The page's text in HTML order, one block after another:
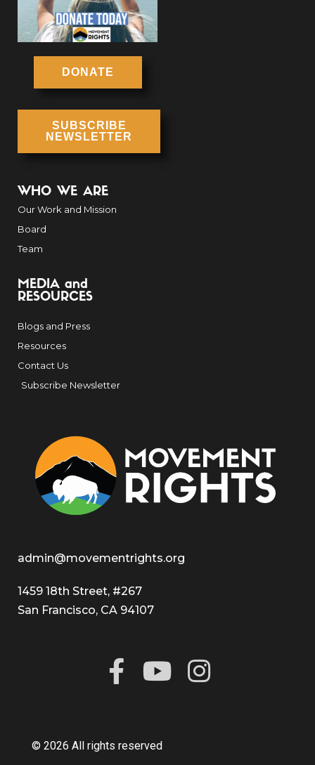
DONATE
SUBSCRIBE
NEWSLETTER
WHO WE ARE
Our Work and Mission
Board
Team
MEDIA and
RESOURCES
Blogs and Press
Resources
Contact Us
Subscribe Newsletter
admin@movementrights.org
1459 18th Street, #267
San Francisco, CA 94107
© 2026 All rights reserved